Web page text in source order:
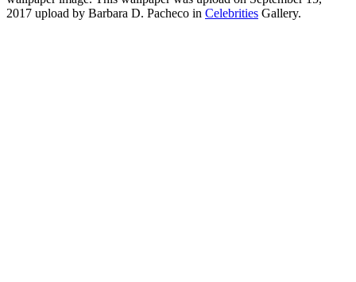
2017 upload by Barbara D. Pacheco in Celebrities Gallery.